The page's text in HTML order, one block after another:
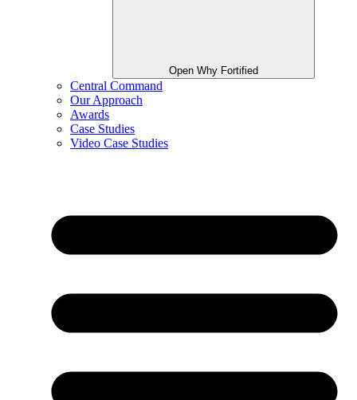
Open Why Fortified
Central Command
Our Approach
Awards
Case Studies
Video Case Studies